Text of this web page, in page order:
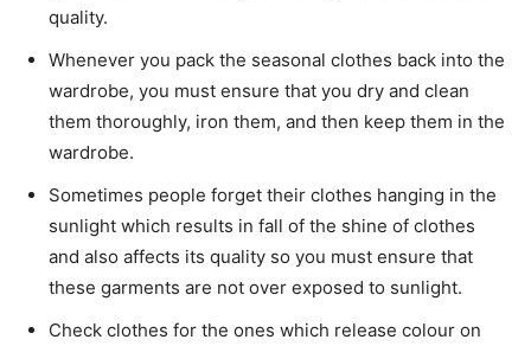
quality.
Whenever you pack the seasonal clothes back into the
wardrobe, you must ensure that you dry and clean
them thoroughly, iron them, and then keep them in the
wardrobe.
Sometimes people forget their clothes hanging in the
sunlight which results in fall of the shine of clothes
and also affects its quality so you must ensure that
these garments are not over exposed to sunlight.
Check clothes for the ones which release colour on